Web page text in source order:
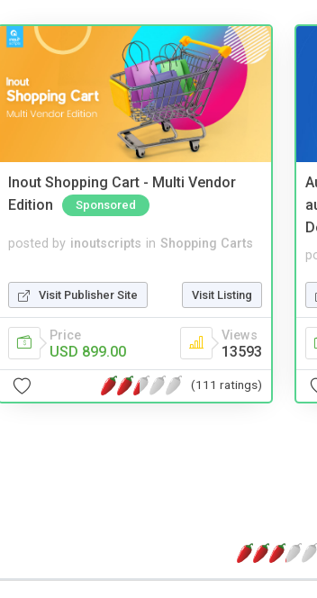
Inout Shopping Cart - Multi Vendor
Edition
Sponsored
posted by inoutscripts in Shopping Carts
Visit Publisher Site Visit Listing
Price
USD 899.00
Views
13593
(111 ratings)